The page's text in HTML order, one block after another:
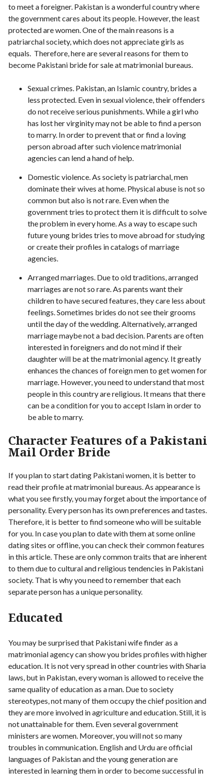
to meet a foreigner. Pakistan is a wonderful country where
the government cares about its people. However, the least
protected are women. One of the main reasons is a
patriarchal society, which does not appreciate girls as
equals. Therefore, here are several reasons for them to
become Pakistani bride for sale at matrimonial bureaus.
Sexual crimes. Pakistan, an Islamic country, brides a
less protected. Even in sexual violence, their offenders
do not receive serious punishments. While a girl who
has lost her virginity may not be able to find a person
to marry. In order to prevent that or find a loving
person abroad after such violence matrimonial
agencies can lend a hand of help.
Domestic violence. As society is patriarchal, men
dominate their wives at home. Physical abuse is not so
common but also is not rare. Even when the
government tries to protect them it is difficult to solve
the problem in every home. As a way to escape such
future young brides tries to move abroad for studying
or create their profiles in catalogs of marriage
agencies.
Arranged marriages. Due to old traditions, arranged
marriages are not so rare. As parents want their
children to have secured features, they care less about
feelings. Sometimes brides do not see their grooms
until the day of the wedding. Alternatively, arranged
marriage maybe not a bad decision. Parents are often
interested in foreigners and do not mind if their
daughter will be at the matrimonial agency. It greatly
enhances the chances of foreign men to get women for
marriage. However, you need to understand that most
people in this country are religious. It means that there
can be a condition for you to accept Islam in order to
be able to marry.
Character Features of a Pakistani
Mail Order Bride
If you plan to start dating Pakistani women, it is better to
read their profile at matrimonial bureaus. As appearance is
what you see firstly, you may forget about the importance of
personality. Every person has its own preferences and tastes.
Therefore, it is better to find someone who will be suitable
for you. In case you plan to date with them at some online
dating sites or offline, you can check their common features
in this article. These are only common traits that are inherent
to them due to cultural and religious tendencies in Pakistani
society. That is why you need to remember that each
separate person has a unique personality.
Educated
You may be surprised that Pakistani wife finder as a
matrimonial agency can show you brides profiles with higher
education. It is not very spread in other countries with Sharia
laws, but in Pakistan, every woman is allowed to receive the
same quality of education as a man. Due to society
stereotypes, not many of them occupy the chief position and
they are more involved in agriculture and education. Still, it is
not unattainable for them. Even several government
ministers are women. Moreover, you will not so many
troubles in communication. English and Urdu are official
languages of Pakistan and the young generation are
interested in learning them in order to become successful in